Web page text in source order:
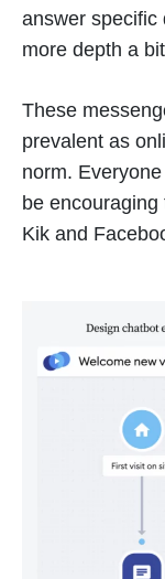
answer specific
more depth a
These
prevalent as
norm.
be
Kik and